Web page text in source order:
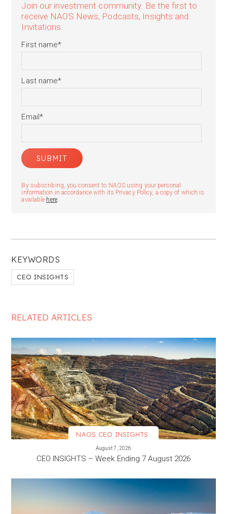
KEYWORDS
CEO INSIGHTS
Join our investment community. Be the first to
receive NAOS News, Podcasts, Insights and
Invitations.
First name*
Last name*
Email*
By subscribing, you consent to NAOS using your personal
information in accordance with its Privacy Policy, a copy of which is
available here.
RELATED ARTICLES
NAOS CEO INSIGHTS
August 7, 2026
CEO INSIGHTS – Week Ending 7 August 2026